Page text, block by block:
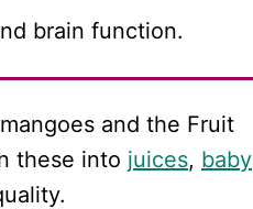
brain function.
and the Fruit
these into juices, baby